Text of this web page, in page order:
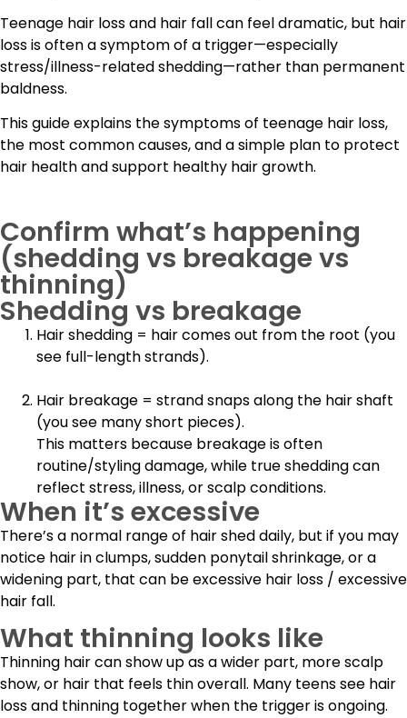
Teenage hair loss and hair fall can feel dramatic, but hair
loss is often a symptom of a trigger—especially
stress/illness-related shedding—rather than permanent
baldness.
This guide explains the symptoms of teenage hair loss,
the most common causes, and a simple plan to protect
hair health and support healthy hair growth.
Confirm what’s happening
(shedding vs breakage vs
thinning)
Shedding vs breakage
Hair shedding = hair comes out from the root (you
see full-length strands).
Hair breakage = strand snaps along the hair shaft
(you see many short pieces).
This matters because breakage is often
routine/styling damage, while true shedding can
reflect stress, illness, or scalp conditions.
When it’s excessive
There’s a normal range of hair shed daily, but if you may
notice hair in clumps, sudden ponytail shrinkage, or a
widening part, that can be excessive hair loss / excessive
hair fall.
What thinning looks like
Thinning hair can show up as a wider part, more scalp
show, or hair that feels thin overall. Many teens see hair
loss and thinning together when the trigger is ongoing.